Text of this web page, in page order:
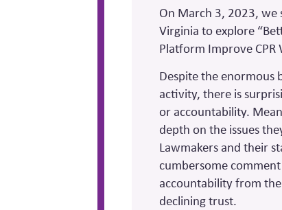
On March 3, 2023,
Virginia to explore
Platform Improve
Despite the
activity, there is
or accountability.
depth on the issues
Lawmakers and their
cumbersome
accountability from
declining trust.